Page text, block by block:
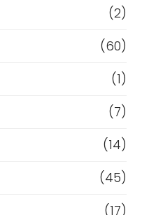
(2)
(60)
(1)
(7)
(14)
(45)
(17)